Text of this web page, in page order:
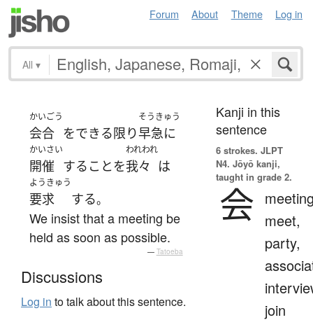
Forum About Theme Log in
All ▾
かいごう
会合 をできる限り
そうきゅう
早急に
かいさい
開催 する ことを
われわれ
我々 は
ようきゅう
要求 する。
We insist that a meeting be
held as soon as possible.
— Tatoeba
Discussions
Log in to talk about this sentence.
Kanji in this
sentence
6 strokes. JLPT
N4. Jōyō kanji,
taught in grade 2.
会 meet,
party,
join